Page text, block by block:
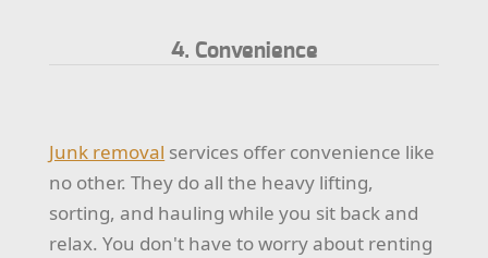
4. Convenience
Junk removal services offer convenience like
no other. They do all the heavy lifting,
sorting, and hauling while you sit back and
relax. You don't have to worry about renting